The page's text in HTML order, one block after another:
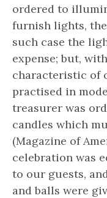
ordered to
furnish lights,
such case the
expense; but,
characteristic of
practised in
treasurer was
candles which
(Magazine of
celebration was
to our guests,
and balls were